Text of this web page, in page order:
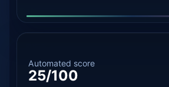
Automated score
25/100